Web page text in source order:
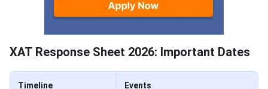
XAT Response Sheet 2026: Important Dates
Timeline Events